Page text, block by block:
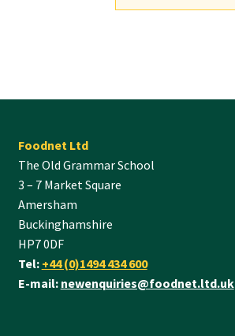
Foodnet Ltd
The Old Grammar School
3 – 7 Market Square
Amersham
Buckinghamshire
HP7 0DF
Tel: +44 (0)1494 434 600
E-mail: newenquiries@foodnet.ltd.uk